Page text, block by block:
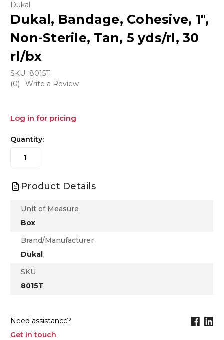
Dukal
Dukal, Bandage, Cohesive, 1",
Non-Sterile, Tan, 5 yds/rl, 30
rl/bx
SKU: 8015T
(0)
Write a Review
Log in for pricing
Quantity:
Product Details
Unit of Measure
Box
Brand/Manufacturer
Dukal
SKU
8015T
Need assistance?
Get in touch